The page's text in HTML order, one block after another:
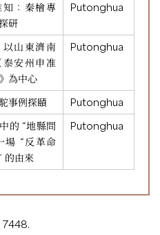
：秦檜專
研
Putonghua
山東濟南
安州申准
為中心
Putonghua
事例探賾
Putonghua
的 “地縣問
場 “反革命
的由來
Putonghua